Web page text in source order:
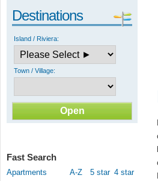
Destinations
Island / Riviera:
Town / Village:
Fast Search
Apartments A-Z 5 star 4 star